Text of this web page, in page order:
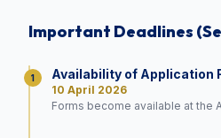
Important Deadlines
1 Availability of Application
10 April 2026
Forms become available at the